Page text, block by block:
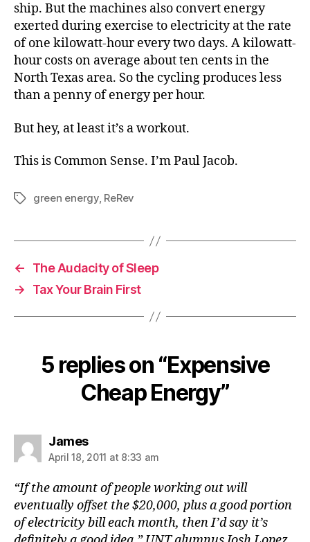
ship. But the machines also convert energy
exerted during exercise to electricity at the rate
of one kilowatt-hour every two days. A kilowatt-
hour costs on average about ten cents in the
North Texas area. So the cycling produces less
than a penny of energy per hour.
But hey, at least it’s a workout.
This is Common Sense. I’m Paul Jacob.
Tagsgreen energy, ReRev
←
The Audacity of Sleep
→
Tax Your Brain First
5 replies on “Expensive
Cheap Energy”
Jamessays:
April 18, 2011 at 8:33 am
“If the amount of people working out will
eventually offset the $20,000, plus a good portion
of electricity bill each month, then I’d say it’s